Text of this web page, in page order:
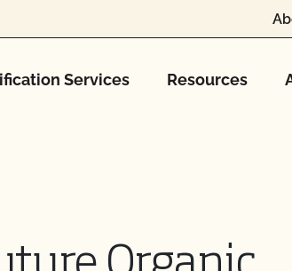
Services Resources